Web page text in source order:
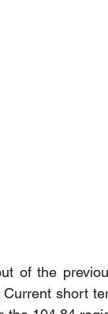
of the
short